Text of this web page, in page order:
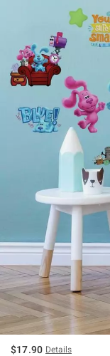
$17.90 Details